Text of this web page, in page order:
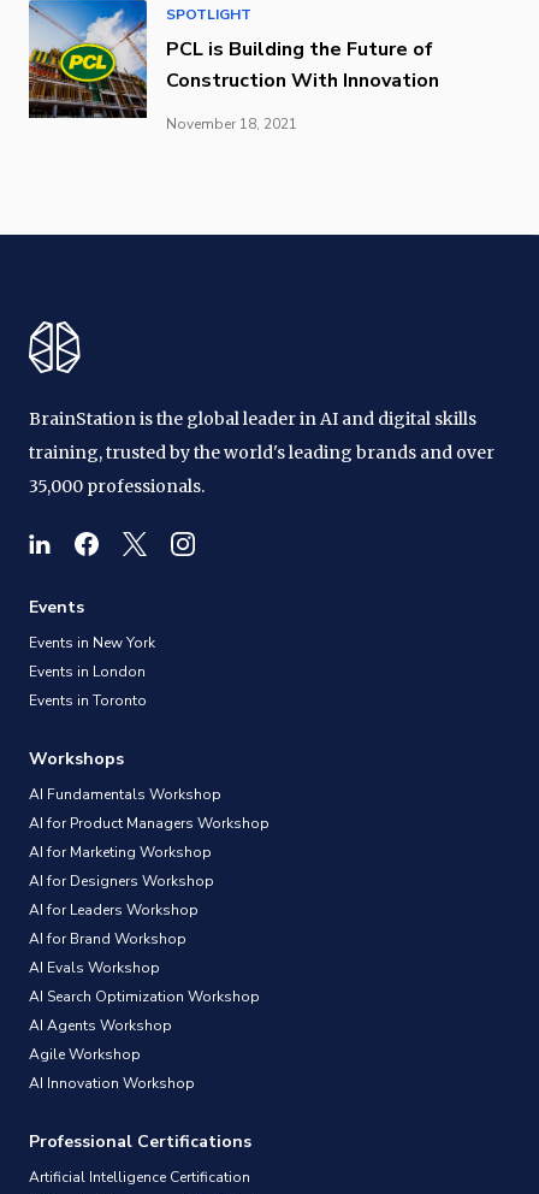
SPOTLIGHT
PCL is Building the Future of
Construction With Innovation
November 18, 2021
BrainStation is the global leader in AI and digital skills
training, trusted by the world's leading brands and over
35,000 professionals.
Events
Events in New York
Events in London
Events in Toronto
Workshops
AI Fundamentals Workshop
AI for Product Managers Workshop
AI for Marketing Workshop
AI for Designers Workshop
AI for Leaders Workshop
AI for Brand Workshop
AI Evals Workshop
AI Search Optimization Workshop
AI Agents Workshop
Agile Workshop
AI Innovation Workshop
Professional Certifications
Artificial Intelligence Certification